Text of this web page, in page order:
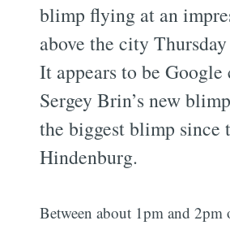
blimp flying at an
above the city
It appears to be
Sergey Brin’s new
the biggest blimp since
Hindenburg.
Between about 1pm and 2pm